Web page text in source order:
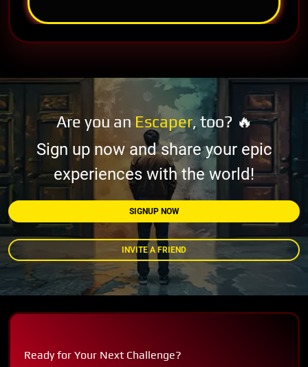
Are you an Escaper, too? 🔥
Sign up now and share your epic
experiences with the world!
SIGNUP NOW
INVITE A FRIEND
Ready for Your Next Challenge?